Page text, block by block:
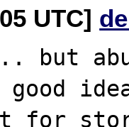
UTC]
but
for